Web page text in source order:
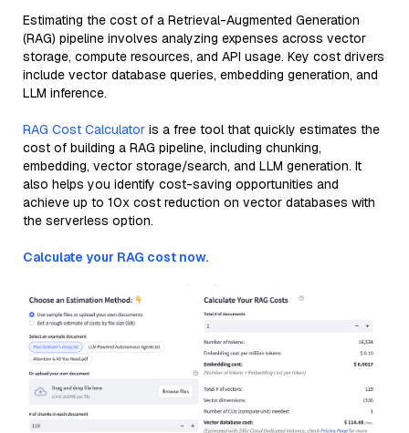
Estimating the cost of a Retrieval-Augmented Generation
(RAG) pipeline involves analyzing expenses across vector
storage, compute resources, and API usage. Key cost drivers
include vector database queries, embedding generation, and
LLM inference.
RAG Cost Calculator is a free tool that quickly estimates the
cost of building a RAG pipeline, including chunking,
embedding, vector storage/search, and LLM generation. It
also helps you identify cost-saving opportunities and
achieve up to 10x cost reduction on vector databases with
the serverless option.
Calculate your RAG cost now.